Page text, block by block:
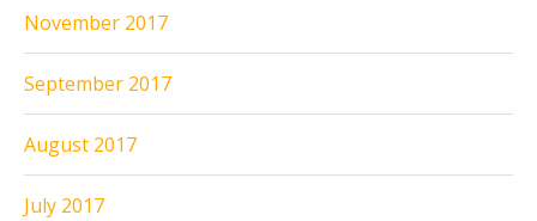
November 2017
September 2017
August 2017
July 2017